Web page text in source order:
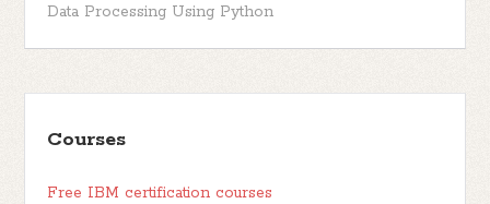
Data Processing Using Python
Courses
Free IBM certification courses